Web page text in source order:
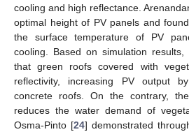
cooling and high reflectance.
optimal height of PV panels and
the surface temperature of PV
cooling. Based on simulation results,
that green roofs covered with
reflectivity, increasing PV output
concrete roofs. On the contrary,
reduces the water demand of
Osma-Pinto [24] demonstrated